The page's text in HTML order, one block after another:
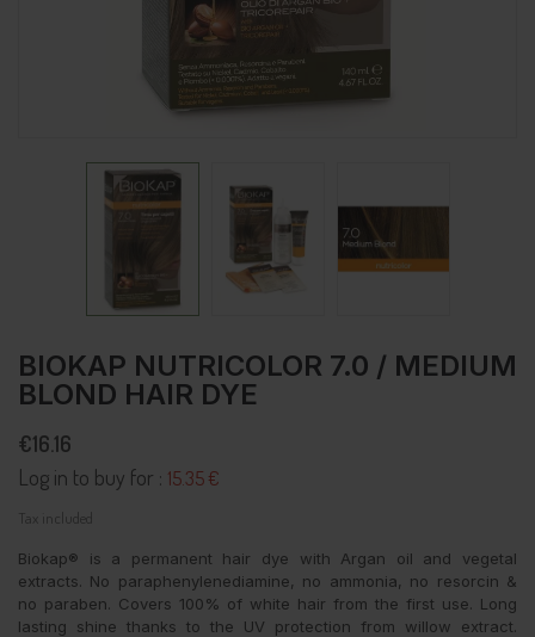
BIOKAP NUTRICOLOR 7.0 / MEDIUM
BLOND HAIR DYE
€16.16
Log in to buy for : 15.35 €
Tax included
Biokap® is a permanent hair dye with Argan oil and vegetal
extracts. No paraphenylenediamine, no ammonia, no resorcin &
no paraben. Covers 100% of white hair from the first use. Long
lasting shine thanks to the UV protection from willow extract.